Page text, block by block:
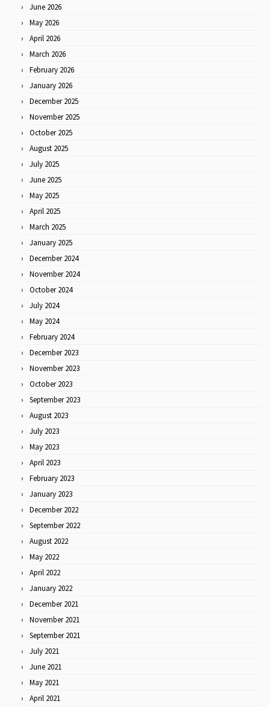
June 2026
May 2026
April 2026
March 2026
February 2026
January 2026
December 2025
November 2025
October 2025
August 2025
July 2025
June 2025
May 2025
April 2025
March 2025
January 2025
December 2024
November 2024
October 2024
July 2024
May 2024
February 2024
December 2023
November 2023
October 2023
September 2023
August 2023
July 2023
May 2023
April 2023
February 2023
January 2023
December 2022
September 2022
August 2022
May 2022
April 2022
January 2022
December 2021
November 2021
September 2021
July 2021
June 2021
May 2021
April 2021